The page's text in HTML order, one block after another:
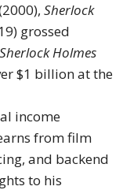
Sherlock
grossed
Sherlock Holmes
$1 billion at the
income
from film
and backend
to his